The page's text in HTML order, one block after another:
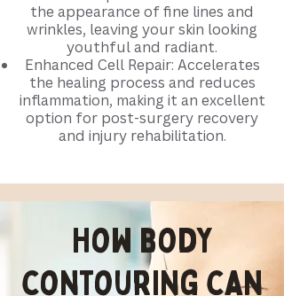
the appearance of fine lines and
wrinkles, leaving your skin looking
youthful and radiant.
Enhanced Cell Repair: Accelerates
the healing process and reduces
inflammation, making it an excellent
option for post-surgery recovery
and injury rehabilitation.​
How body
contouring can